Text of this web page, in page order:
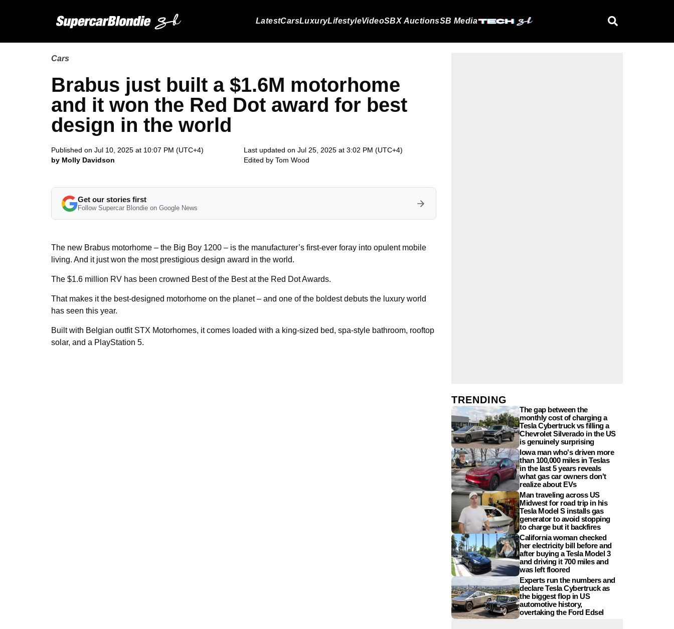
LatestCarsLuxuryLifestyleVideoSBX AuctionsSB Media
Cars
Brabus just built a $1.6M motorhome
and it won the Red Dot award for best
design in the world
Published on Jul 10, 2025 at 10:07 PM (UTC+4)
by Molly Davidson
Last updated on Jul 25, 2025 at 3:02 PM (UTC+4)
Edited by Tom Wood
Get our stories first
Follow Supercar Blondie on Google News
The new Brabus motorhome – the Big Boy 1200 – is the manufacturer’s first-ever foray into opulent mobile
living. And it just won the most prestigious design award in the world.
The $1.6 million RV has been crowned Best of the Best at the Red Dot Awards.
That makes it the best-designed motorhome on the planet – and one of the boldest debuts the luxury world
has seen this year.
Built with Belgian outfit STX Motorhomes, it comes loaded with a king-sized bed, spa-style bathroom, rooftop
solar, and a PlayStation 5.
TRENDING
The gap between the
monthly cost of charging a
Tesla Cybertruck vs filling a
Chevrolet Silverado in the US
is genuinely surprising
Iowa man who's driven more
than 100,000 miles in Teslas
in the last 5 years reveals
what gas car owners don't
realize about EVs
Man traveling across US
Midwest for road trip in his
Tesla Model S installs gas
generator to avoid stopping
to charge but it backfires
California woman checked
her electricity bill before and
after buying a Tesla Model 3
and driving it 700 miles and
was left floored
Experts run the numbers and
declare Tesla Cybertruck as
the biggest flop in US
automotive history,
overtaking the Ford Edsel